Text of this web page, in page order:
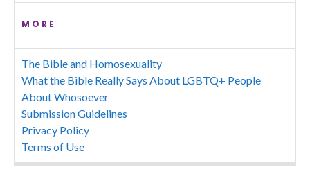
MORE
The Bible and Homosexuality
What the Bible Really Says About LGBTQ+ People
About Whosoever
Submission Guidelines
Privacy Policy
Terms of Use